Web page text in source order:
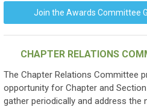
Join the Awards Committee
CHAPTER RELATIONS
The Chapter Relations Committee
opportunity for Chapter and
gather periodically and address the